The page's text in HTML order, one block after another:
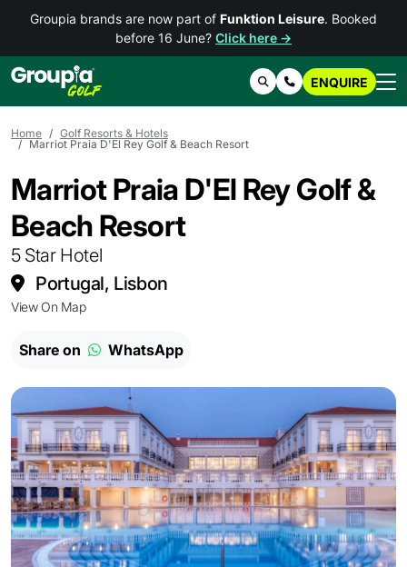
Groupia brands are now part of Funktion Leisure. Booked
before 16 June? Click here →
SearchContact Us
ENQUIRE
Home
Golf Resorts & Hotels
Marriot Praia D'El Rey Golf & Beach Resort
Marriot Praia D'El Rey Golf &
Beach Resort
5 Star Hotel
Portugal, Lisbon
View On Map
Share on WhatsApp